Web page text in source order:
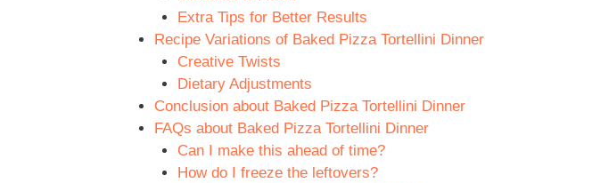
Extra Tips for Better Results
Recipe Variations of Baked Pizza Tortellini Dinner
Creative Twists
Dietary Adjustments
Conclusion about Baked Pizza Tortellini Dinner
FAQs about Baked Pizza Tortellini Dinner
Can I make this ahead of time?
How do I freeze the leftovers?